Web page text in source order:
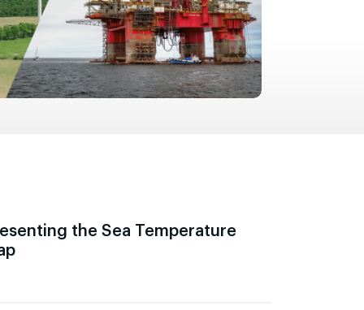
the Sea Temperature